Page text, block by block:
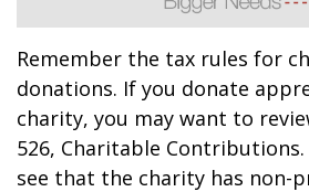
Remember the tax rules for
donations. If you donate
charity, you may want to
526, Charitable
see that the charity has non-